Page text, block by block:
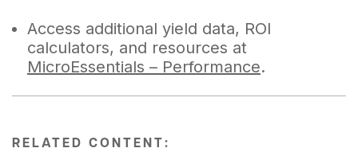
Access additional yield data, ROI
calculators, and resources at
MicroEssentials – Performance.
RELATED CONTENT: